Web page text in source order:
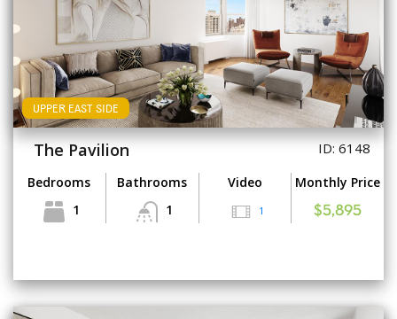
UPPER EAST SIDE
The Pavilion ID: 6148
Bedrooms
1
Bathrooms
1
Video
1
Monthly Price
$5,895